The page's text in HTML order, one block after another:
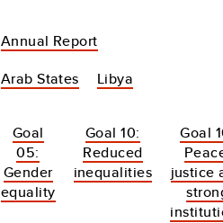
Annual Report
Arab States Libya
Goal
05:
Gender
equality
Goal 10:
Reduced
inequalities
Goal
justice